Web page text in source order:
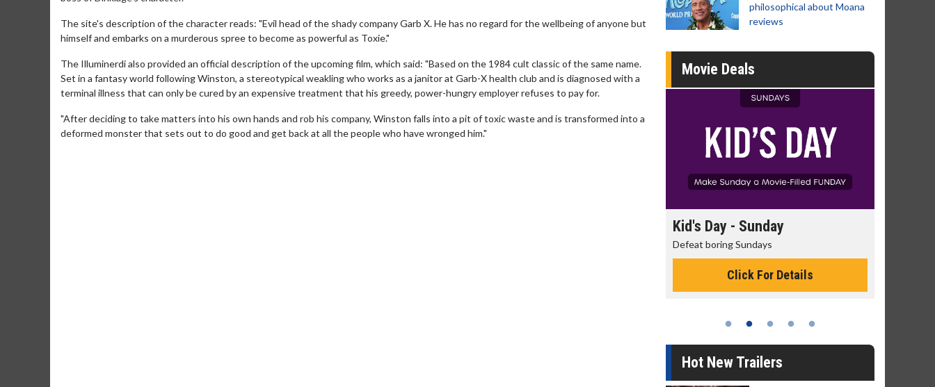
The site's description of the character reads: "Evil head of the shady company Garb X. He has no regard for the wellbeing of anyone but
himself and embarks on a murderous spree to become as powerful as Toxie."
The Illuminerdi also provided an official description of the upcoming film, which said: "Based on the 1984 cult classic of the same name.
Set in a fantasy world following Winston, a stereotypical weakling who works as a janitor at Garb-X health club and is diagnosed with a
terminal illness that can only be cured by an expensive treatment that his greedy, power-hungry employer refuses to pay for.
"After deciding to take matters into his own hands and rob his company, Winston falls into a pit of toxic waste and is transformed into a
deformed monster that sets out to do good and get back at all the people who have wronged him."
philosophical about Moana
reviews
Movie Deals
Morning Movies
The best reason to get up in the morning!
Click For Details
Hot New Trailers